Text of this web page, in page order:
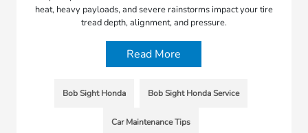
heat, heavy payloads, and severe rainstorms impact your tire
tread depth, alignment, and pressure.
Read More
Bob Sight Honda Bob Sight Honda Service
Car Maintenance Tips